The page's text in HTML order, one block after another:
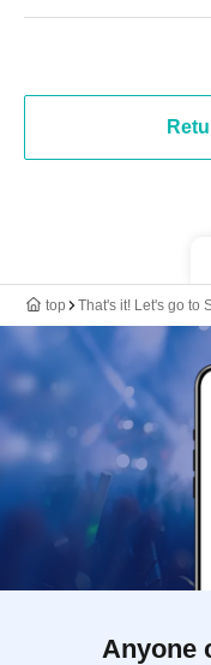
top That's it! Let's go to
Anyone